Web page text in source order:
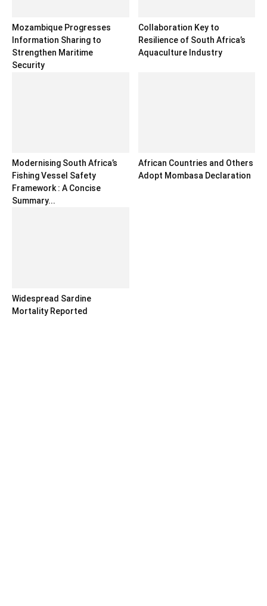
Mozambique Progresses
Information Sharing to
Strengthen Maritime
Security
Collaboration Key to
Resilience of South Africa’s
Aquaculture Industry
Modernising South Africa’s
Fishing Vessel Safety
Framework : A Concise
Summary...
African Countries and Others
Adopt Mombasa Declaration
Widespread Sardine
Mortality Reported